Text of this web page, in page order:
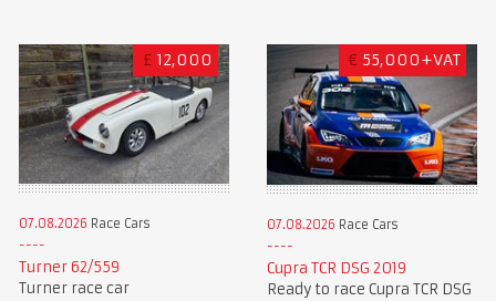
£ 12,000
07.08.2026 Race Cars
Turner 62/559
Turner race car
€ 55,000+VAT
07.08.2026 Race Cars
Cupra TCR DSG 2019
Ready to race Cupra TCR DSG